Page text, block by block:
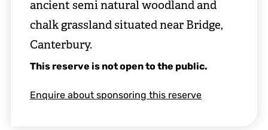
ancient semi natural woodland and
chalk grassland situated near Bridge,
Canterbury.
This reserve is not open to the public.
Enquire about sponsoring this reserve